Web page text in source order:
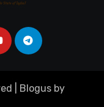
Blogus by